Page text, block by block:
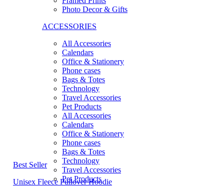
Photo Decor & Gifts
ACCESSORIES
All Accessories
Calendars
Office & Stationery
Phone cases
Bags & Totes
Technology
Travel Accessories
Pet Products
All Accessories
Calendars
Office & Stationery
Phone cases
Bags & Totes
Technology
Travel Accessories
Pet Products
Best Seller
Unisex Fleece Pullover Hoodie